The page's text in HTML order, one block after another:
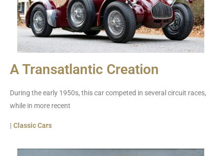
A Transatlantic Creation
During the early 1950s, this car competed in several circuit races,
while in more recent
| Classic Cars